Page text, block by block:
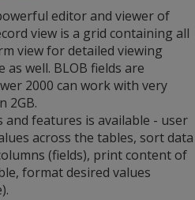
editor and viewer of
view is a grid containing all
view for detailed viewing
well. BLOB fields are
2000 can work with very
2GB.
features is available - user
across the tables, sort data
(fields), print content of
format desired values